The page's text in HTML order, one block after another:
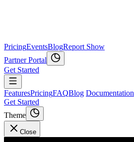
PricingEventsBlogReport Show
Partner Portal
Get Started
FeaturesPricingFAQBlog Documentation
Get Started
Theme
Close